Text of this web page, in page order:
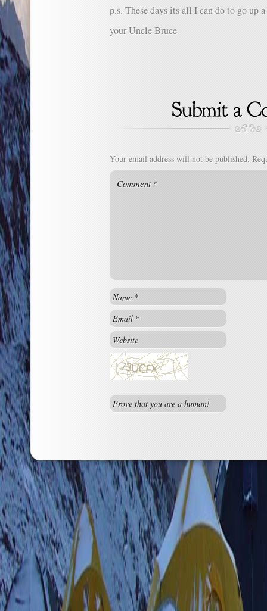
p.s. These days its all I can do to go up
your Uncle Bruce
Your email address will not be published.